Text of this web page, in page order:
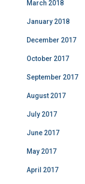
March 2018
January 2018
December 2017
October 2017
September 2017
August 2017
July 2017
June 2017
May 2017
April 2017